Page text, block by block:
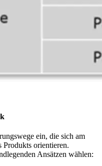
ein, die sich am
orientieren.
Ansätzen wählen: